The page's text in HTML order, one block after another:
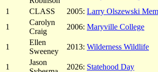
1
CLASS 2005: Larry Olszewski
1
Carolyn
Craig
2006: Maryville College
1
Ellen
Sweeney
2013: Wilderness Wildlife
1
Jason
2026: Statehood Day